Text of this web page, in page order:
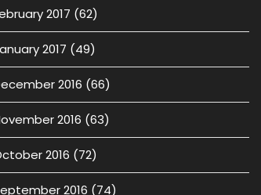
2017 (62)
2017 (49)
2016 (66)
2016 (63)
2016 (72)
2016 (74)